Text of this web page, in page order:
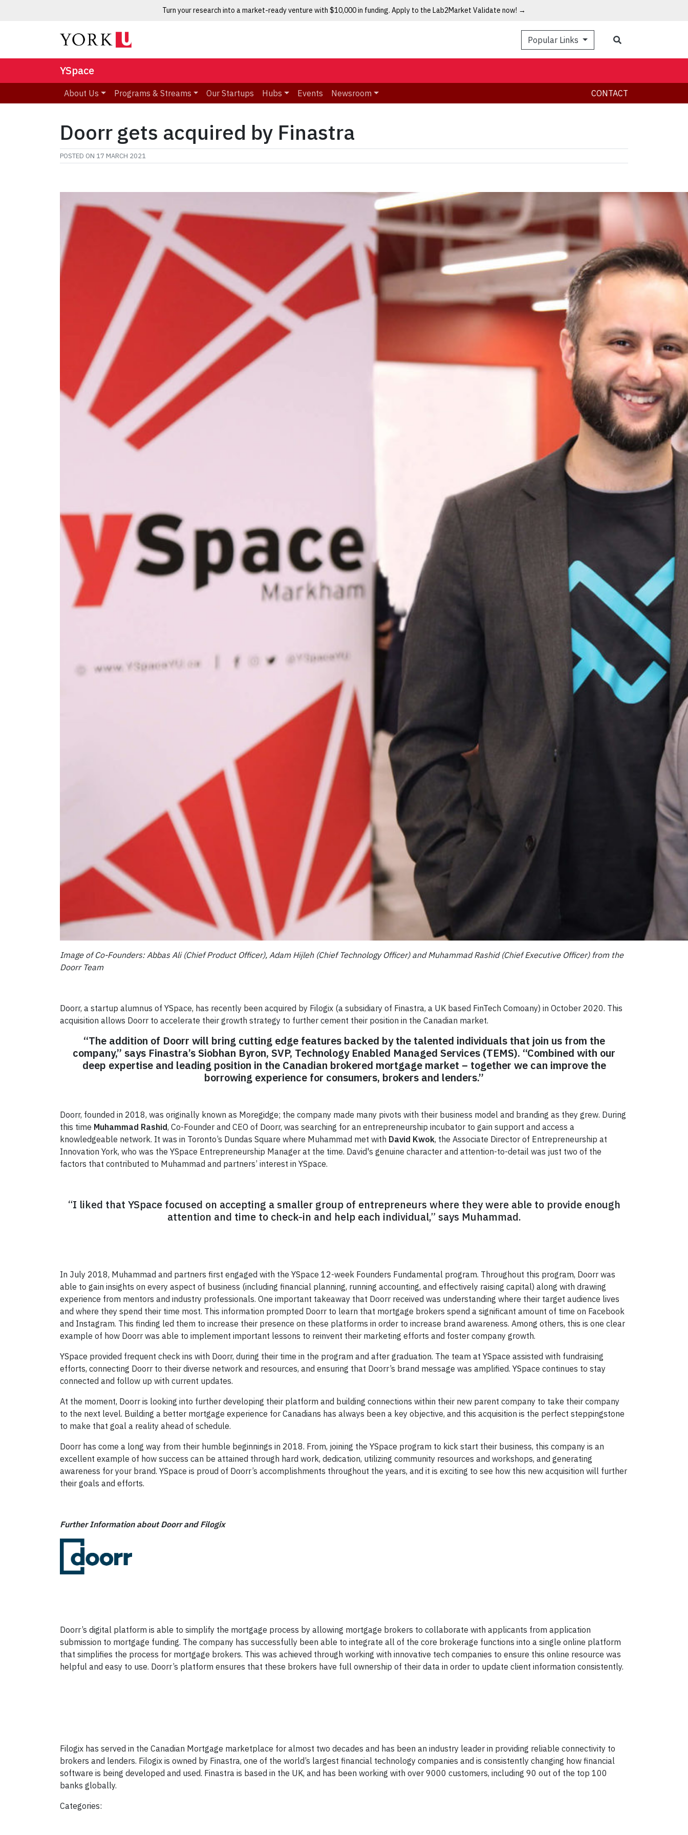
Turn your research into a market-ready venture with $10,000 in funding. Apply to the Lab2Market Validate now! →
Popular Links
YSpace
About Us Programs & Streams Our Startups Hubs Events Newsroom CONTACT
Doorr gets acquired by Finastra
POSTED ON 17 MARCH 2021
Image of Co-Founders: Abbas Ali (Chief Product Officer), Adam Hijleh (Chief Technology Officer) and Muhammad Rashid (Chief Executive Officer) from the
Doorr Team
Doorr, a startup alumnus of YSpace, has recently been acquired by Filogix (a subsidiary of Finastra, a UK based FinTech Comoany) in October 2020. This
acquisition allows Doorr to accelerate their growth strategy to further cement their position in the Canadian market.
“The addition of Doorr will bring cutting edge features backed by the talented individuals that join us from the
company,” says Finastra’s Siobhan Byron, SVP, Technology Enabled Managed Services (TEMS). “Combined with our
deep expertise and leading position in the Canadian brokered mortgage market – together we can improve the
borrowing experience for consumers, brokers and lenders.”
Doorr, founded in 2018, was originally known as Moregidge; the company made many pivots with their business model and branding as they grew. During
this time Muhammad Rashid, Co-Founder and CEO of Doorr, was searching for an entrepreneurship incubator to gain support and access a
knowledgeable network. It was in Toronto’s Dundas Square where Muhammad met with David Kwok, the Associate Director of Entrepreneurship at
Innovation York, who was the YSpace Entrepreneurship Manager at the time. David's genuine character and attention-to-detail was just two of the
factors that contributed to Muhammad and partners’ interest in YSpace.
“I liked that YSpace focused on accepting a smaller group of entrepreneurs where they were able to provide enough
attention and time to check-in and help each individual,” says Muhammad.
In July 2018, Muhammad and partners first engaged with the YSpace 12-week Founders Fundamental program. Throughout this program, Doorr was
able to gain insights on every aspect of business (including financial planning, running accounting, and effectively raising capital) along with drawing
experience from mentors and industry professionals. One important takeaway that Doorr received was understanding where their target audience lives
and where they spend their time most. This information prompted Doorr to learn that mortgage brokers spend a significant amount of time on Facebook
and Instagram. This finding led them to increase their presence on these platforms in order to increase brand awareness. Among others, this is one clear
example of how Doorr was able to implement important lessons to reinvent their marketing efforts and foster company growth.
YSpace provided frequent check ins with Doorr, during their time in the program and after graduation. The team at YSpace assisted with fundraising
efforts, connecting Doorr to their diverse network and resources, and ensuring that Doorr’s brand message was amplified. YSpace continues to stay
connected and follow up with current updates.
At the moment, Doorr is looking into further developing their platform and building connections within their new parent company to take their company
to the next level. Building a better mortgage experience for Canadians has always been a key objective, and this acquisition is the perfect steppingstone
to make that goal a reality ahead of schedule.
Doorr has come a long way from their humble beginnings in 2018. From, joining the YSpace program to kick start their business, this company is an
excellent example of how success can be attained through hard work, dedication, utilizing community resources and workshops, and generating
awareness for your brand. YSpace is proud of Doorr’s accomplishments throughout the years, and it is exciting to see how this new acquisition will further
their goals and efforts.
Further Information about Doorr and Filogix
Doorr’s digital platform is able to simplify the mortgage process by allowing mortgage brokers to collaborate with applicants from application
submission to mortgage funding. The company has successfully been able to integrate all of the core brokerage functions into a single online platform
that simplifies the process for mortgage brokers. This was achieved through working with innovative tech companies to ensure this online resource was
helpful and easy to use. Doorr’s platform ensures that these brokers have full ownership of their data in order to update client information consistently.
Filogix has served in the Canadian Mortgage marketplace for almost two decades and has been an industry leader in providing reliable connectivity to
brokers and lenders. Filogix is owned by Finastra, one of the world’s largest financial technology companies and is consistently changing how financial
software is being developed and used. Finastra is based in the UK, and has been working with over 9000 customers, including 90 out of the top 100
banks globally.
Categories: